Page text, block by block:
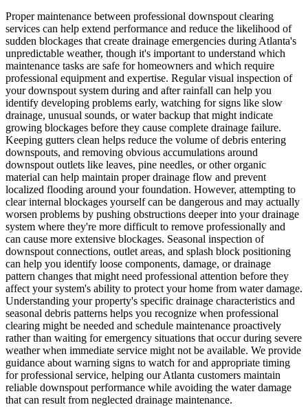
Proper maintenance between professional downspout clearing
services can help extend performance and reduce the likelihood of
sudden blockages that create drainage emergencies during Atlanta's
unpredictable weather, though it's important to understand which
maintenance tasks are safe for homeowners and which require
professional equipment and expertise. Regular visual inspection of
your downspout system during and after rainfall can help you
identify developing problems early, watching for signs like slow
drainage, unusual sounds, or water backup that might indicate
growing blockages before they cause complete drainage failure.
Keeping gutters clean helps reduce the volume of debris entering
downspouts, and removing obvious accumulations around
downspout outlets like leaves, pine needles, or other organic
material can help maintain proper drainage flow and prevent
localized flooding around your foundation. However, attempting to
clear internal blockages yourself can be dangerous and may actually
worsen problems by pushing obstructions deeper into your drainage
system where they're more difficult to remove professionally and
can cause more extensive blockages. Seasonal inspection of
downspout connections, outlet areas, and splash block positioning
can help you identify loose components, damage, or drainage
pattern changes that might need professional attention before they
affect your system's ability to protect your home from water damage.
Understanding your property's specific drainage characteristics and
seasonal debris patterns helps you recognize when professional
clearing might be needed and schedule maintenance proactively
rather than waiting for emergency situations that occur during severe
weather when immediate service might not be available. We provide
guidance about warning signs to watch for and appropriate timing
for professional service, helping our Atlanta customers maintain
reliable downspout performance while avoiding the water damage
that can result from neglected drainage maintenance.